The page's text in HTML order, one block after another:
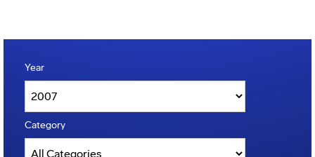
Year
Category